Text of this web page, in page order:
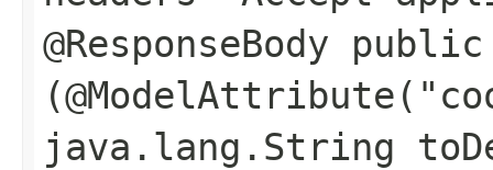
@ResponseBody
java.lang.String